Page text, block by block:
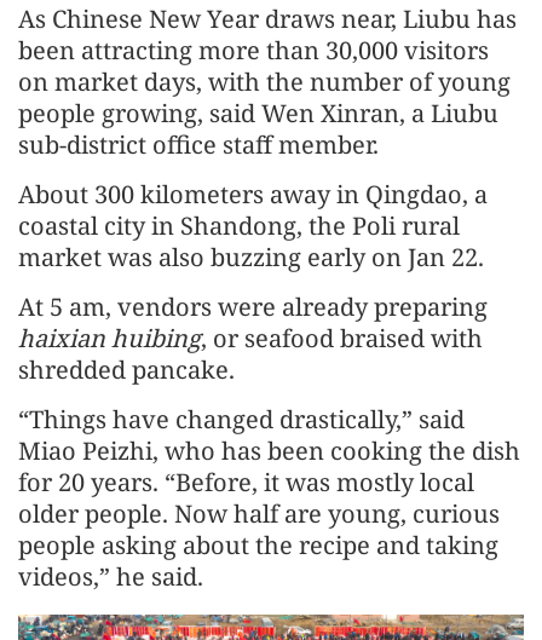
As Chinese New Year draws near, Liubu has
been attracting more than 30,000 visitors
on market days, with the number of young
people growing, said Wen Xinran, a Liubu
sub-district office staff member.
About 300 kilometers away in Qingdao, a
coastal city in Shandong, the Poli rural
market was also buzzing early on Jan 22.
At 5 am, vendors were already preparing
haixian huibing, or seafood braised with
shredded pancake.
“Things have changed drastically,” said
Miao Peizhi, who has been cooking the dish
for 20 years. “Before, it was mostly local
older people. Now half are young, curious
people asking about the recipe and taking
videos,” he said.